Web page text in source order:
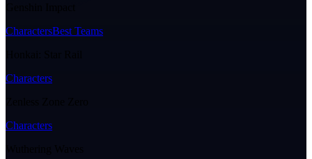
CharactersBest Teams
Characters
Characters